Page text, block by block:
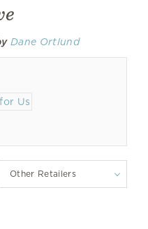
Dane Ortlund
Other Retailers